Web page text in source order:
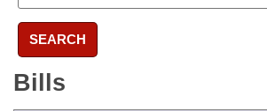
SEARCH
Bills